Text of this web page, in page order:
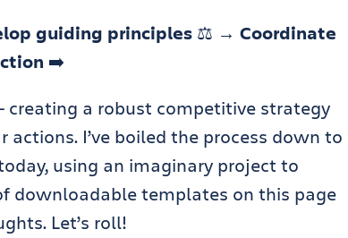
guiding principles ⚖️ → Coordinate
➡️
creating a robust competitive strategy
I’ve boiled the process down to
using an imaginary project to
downloadable templates on this page
Let’s roll!